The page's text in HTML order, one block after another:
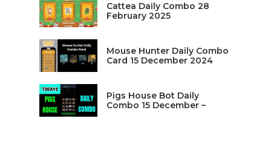
Cattea Daily Combo 28
February 2025
Mouse Hunter Daily Combo
Card 15 December 2024
Pigs House Bot Daily
Combo 15 December –